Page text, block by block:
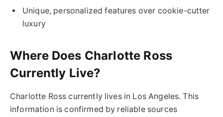
Unique, personalized features over cookie-cutter
luxury
Where Does Charlotte Ross
Currently Live?
Charlotte Ross currently lives in Los Angeles. This
information is confirmed by reliable sources